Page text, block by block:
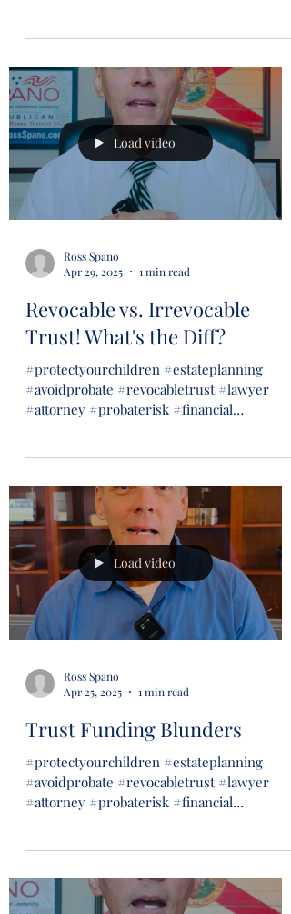
Load video
Ross Spano
Apr 29, 2025
1 min read
Revocable vs. Irrevocable
Trust! What's the Diff?
#protectyourchildren #estateplanning
#avoidprobate #revocabletrust #lawyer
#attorney #probaterisk #financial
Load video
Ross Spano
Apr 25, 2025
1 min read
Trust Funding Blunders
#protectyourchildren #estateplanning
#avoidprobate #revocabletrust #lawyer
#attorney #probaterisk #financial